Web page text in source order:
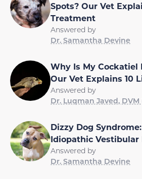
Spots? Our Vet
Treatment
Answered by
Dr. Samantha Devine
Why Is My Cockatiel
Our Vet Explains 10
Answered by
Dr. Luqman Javed, DVM
Dizzy Dog
Idiopathic Vestibular
Answered by
Dr. Samantha Devine